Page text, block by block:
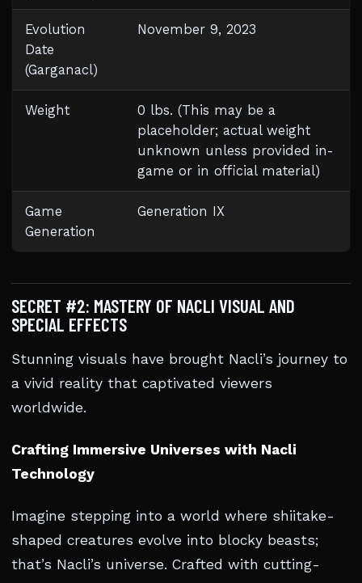
Evolution
Date
(Garganacl)
November 9, 2023
Weight
0 lbs. (This may be a
placeholder; actual weight
unknown unless provided in-
game or in official material)
Game
Generation
Generation IX
SECRET #2: MASTERY OF NACLI VISUAL AND
SPECIAL EFFECTS
Stunning visuals have brought Nacli’s journey to
a vivid reality that captivated viewers
worldwide.
Crafting Immersive Universes with Nacli
Technology
Imagine stepping into a world where shiitake-
shaped creatures evolve into blocky beasts;
that’s Nacli’s universe. Crafted with cutting-